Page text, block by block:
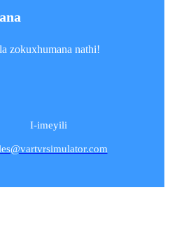
zokuxhumana nathi!
I-imeyili